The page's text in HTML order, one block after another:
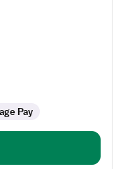
Pay